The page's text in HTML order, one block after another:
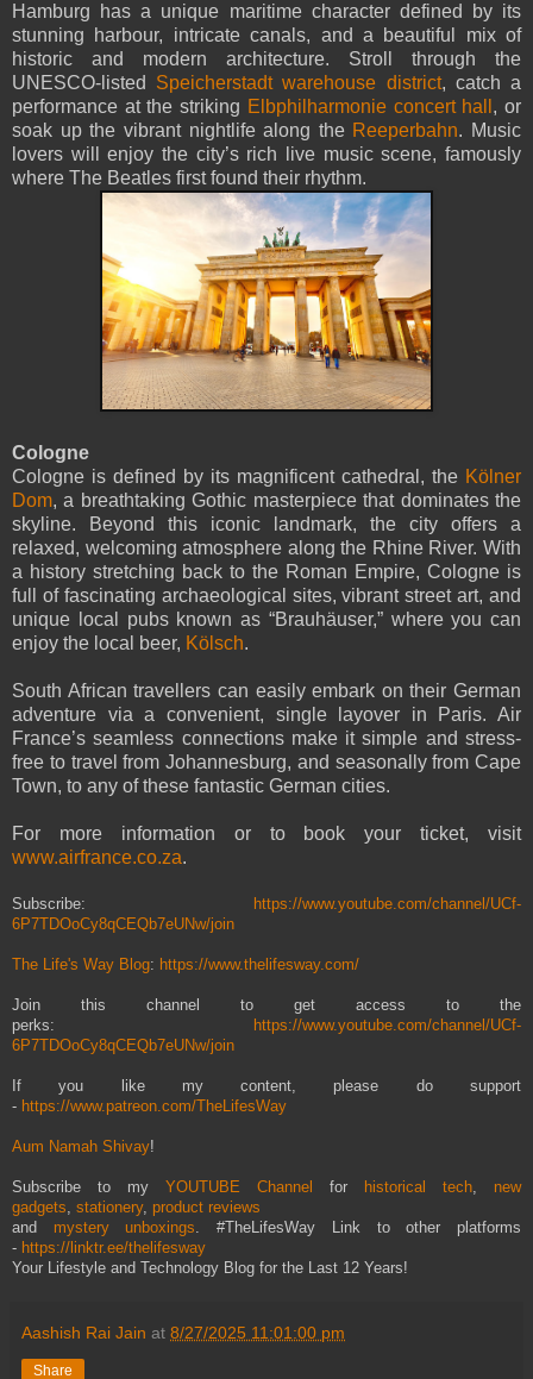
Hamburg has a unique maritime character defined by its
stunning harbour, intricate canals, and a beautiful mix of
historic and modern architecture. Stroll through the
UNESCO-listed Speicherstadt warehouse district, catch a
performance at the striking Elbphilharmonie concert hall , or
soak up the vibrant nightlife along the Reeperbahn. Music
lovers will enjoy the city’s rich live music scene, famously
where The Beatles first found their rhythm.
Cologne
Cologne is defined by its magnificent cathedral, the Kölner
Dom, a breathtaking Gothic masterpiece that dominates the
skyline. Beyond this iconic landmark, the city offers a
relaxed, welcoming atmosphere along the Rhine River. With
a history stretching back to the Roman Empire, Cologne is
full of fascinating archaeological sites, vibrant street art, and
unique local pubs known as “Brauhäuser,” where you can
enjoy the local beer, Kölsch.
South African travellers can easily embark on their German
adventure via a convenient, single layover in Paris. Air
France’s seamless connections make it simple and stress-
free to travel from Johannesburg, and seasonally from Cape
Town, to any of these fantastic German cities.
For more information or to book your ticket, visit
www.airfrance.co.za.
Subscribe:
https://www.youtube.com/channel/UCf-
6P7TDOoCy8qCEQb7eUNw/join
The Life's Way Blog: https://www.thelifesway.com/
Join this channel to get access to the
perks:
https://www.youtube.com/channel/UCf-
6P7TDOoCy8qCEQb7eUNw/join
If you like my content, please do support
- https://www.patreon.com/TheLifesWay
Aum Namah Shivay!
Subscribe to my YOUTUBE Channel for historical tech, new
gadgets, stationery, product reviews
and mystery unboxings. #TheLifesWay Link to other platforms
- https://linktr.ee/thelifesway
Your Lifestyle and Technology Blog for the Last 12 Years!
Aashish Rai Jain at 8/27/2025 11:01:00 pm
Share